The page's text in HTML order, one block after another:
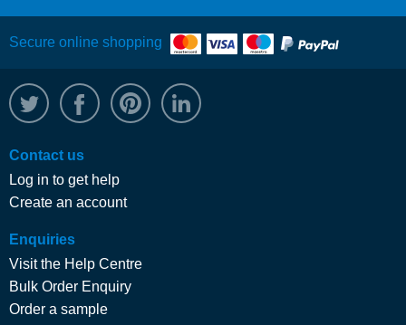
Secure online shopping
@WRPTimber
Facebook/wrptimber
Contact us
Log in to get help
Create an account
Enquiries
Visit the Help Centre
Bulk Order Enquiry
Order a sample